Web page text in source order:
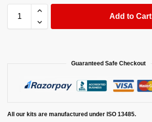
Add to Cart
Guaranteed Safe Checkout
All our kits are manufactured under ISO 13485.